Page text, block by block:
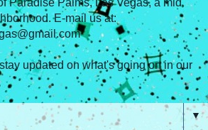
Paradise Palms, Las Vegas, a mid
E-mail us at:
updated on what's going on in our
▼